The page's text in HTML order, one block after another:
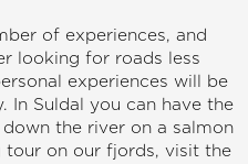
of experiences, and
looking for roads less
experiences will be
In Suldal you can have the
the river on a salmon
tour on our fjords, visit the